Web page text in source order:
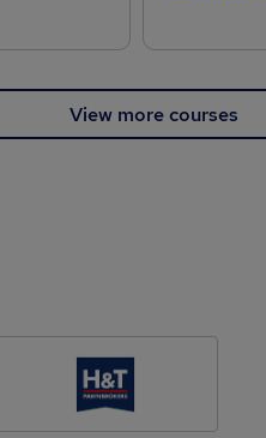
View more courses